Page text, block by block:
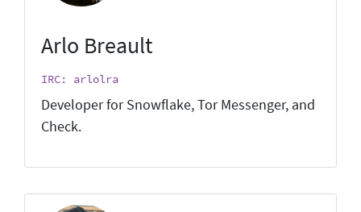
Arlo Breault
IRC: arlolra
Developer for Snowflake, Tor Messenger, and
Check.